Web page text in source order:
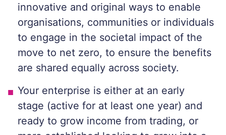
innovative and original ways to enable
organisations, communities or individuals
to engage in the societal impact of the
move to net zero, to ensure the benefits
are shared equally across society.
Your enterprise is either at an early
stage (active for at least one year) and
ready to grow income from trading, or